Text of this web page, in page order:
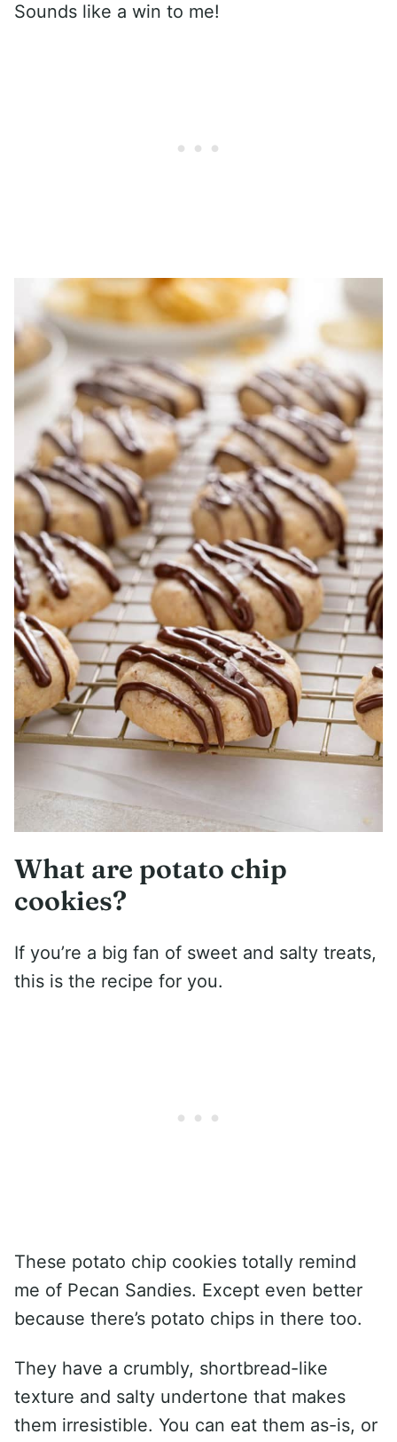
Sounds like a win to me!
What are potato chip
cookies?
If you’re a big fan of sweet and salty treats,
this is the recipe for you.
These potato chip cookies totally remind
me of Pecan Sandies. Except even better
because there’s potato chips in there too.
They have a crumbly, shortbread-like
texture and salty undertone that makes
them irresistible. You can eat them as-is, or